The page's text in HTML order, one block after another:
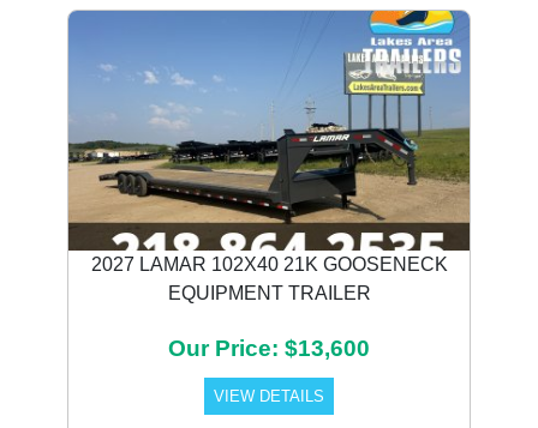
2027 LAMAR 102X40 21K GOOSENECK
EQUIPMENT TRAILER
Our Price: $13,600
VIEW DETAILS